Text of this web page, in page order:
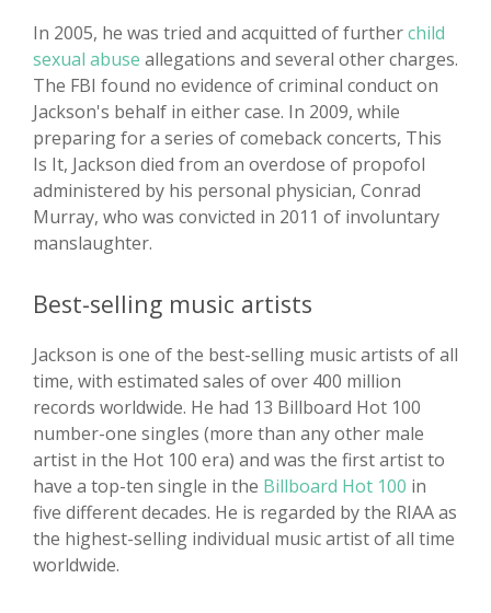
In 2005, he was tried and acquitted of furtherchild
sexual abuse allegations and several other charges.
The FBI found no evidence of criminal conduct on
Jackson's behalf in either case. In 2009, while
preparing for a series of comeback concerts, This
Is It, Jackson died from an overdose of propofol
administered by his personal physician, Conrad
Murray, who was convicted in 2011 of involuntary
manslaughter.
Best-selling music artists
Jackson is one of the best-selling music artists of all
time, with estimated sales of over 400 million
records worldwide. He had 13 Billboard Hot 100
number-one singles (more than any other male
artist in the Hot 100 era) and was the first artist to
have a top-ten single in the Billboard Hot 100 in
five different decades. He is regarded by the RIAA as
the highest-selling individual music artist of all time
worldwide.